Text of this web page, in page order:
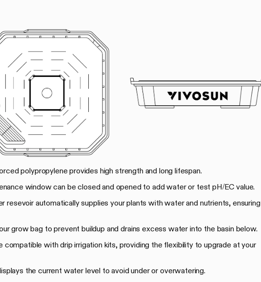
polypropylene provides high strength and long lifespan.
window can be closed and opened to add water or test pH/EC value.
resevoir automatically supplies your plants with water and nutrients, ensuring
grow bag to prevent buildup and drains excess water into the basin below.
compatible with drip irrigation kits, providing the flexibility to upgrade at your
the current water level to avoid under or overwatering.